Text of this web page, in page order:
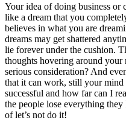
Your idea of doing business or
like a dream that you
believes in what you are
dreams may get shattered
lie forever under the cushion.
thoughts hovering around
serious consideration? And
that it can work, still your
successful and how far can I
the people lose everything
of let’s not do it!